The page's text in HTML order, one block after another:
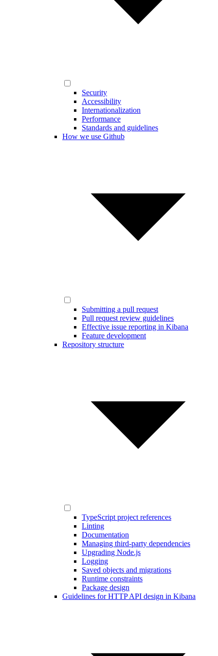
Security
Accessibility
Internationalization
Performance
Standards and guidelines
How we use Github
Submitting a pull request
Pull request review guidelines
Effective issue reporting in Kibana
Feature development
Repository structure
TypeScript project references
Linting
Documentation
Managing third-party dependencies
Upgrading Node.js
Logging
Saved objects and migrations
Runtime constraints
Package design
Guidelines for HTTP API design in Kibana